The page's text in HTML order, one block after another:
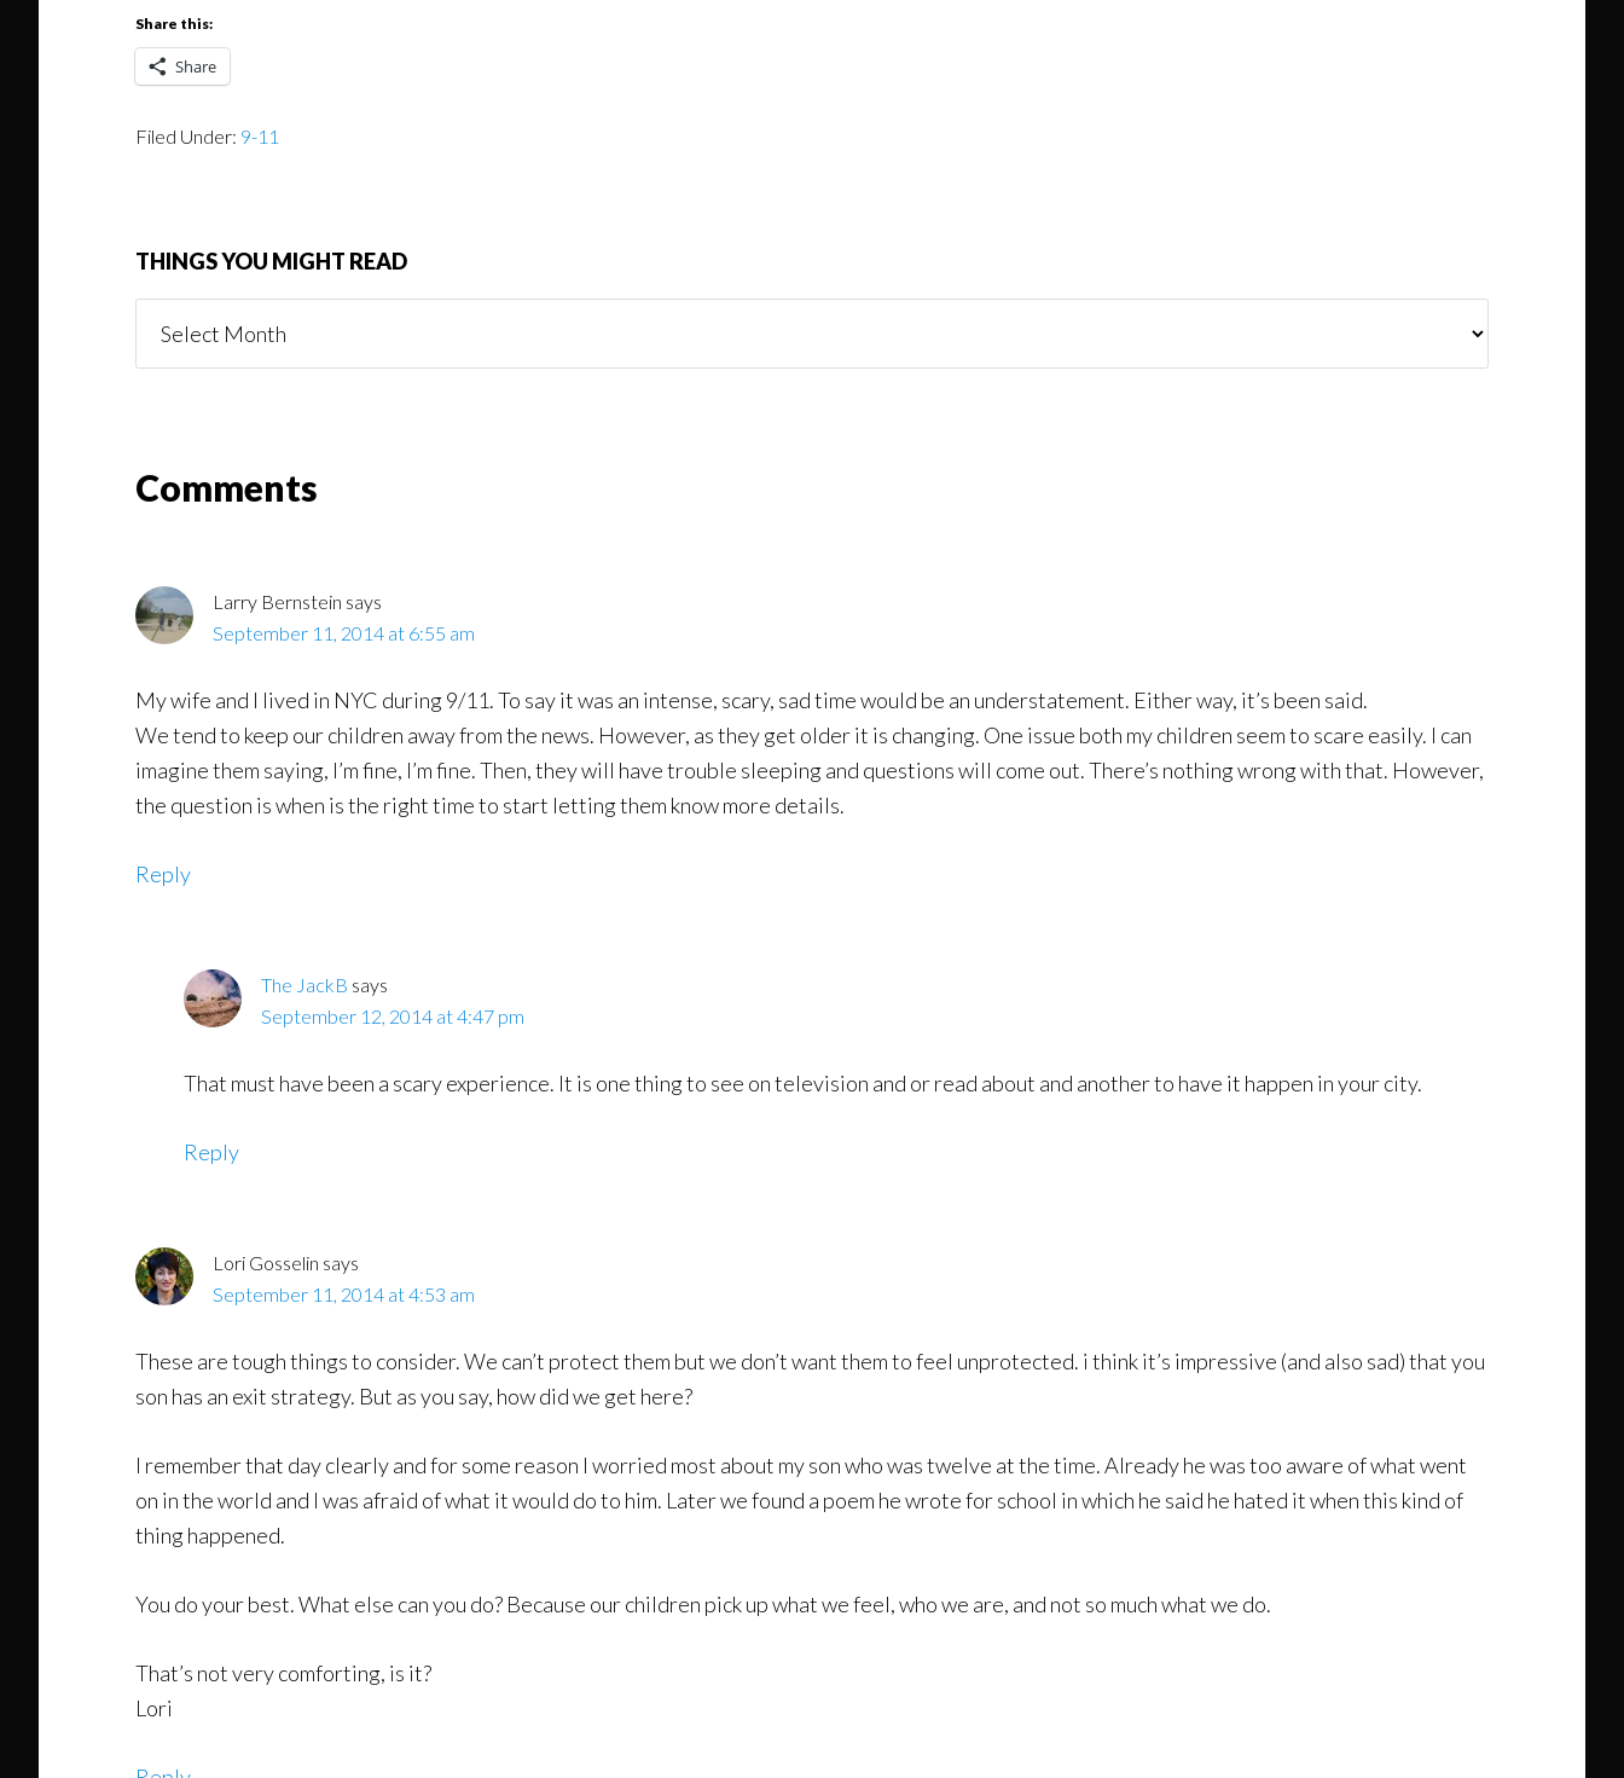
Share this:
Share
Filed Under: 9-11
THINGS YOU MIGHT READ
You
ReaderComments
Larry Bernstein says
September 11, 2014 at 6:55 am
My wife and I lived in NYC during 9/11. To say it was an intense, scary, sad time would be an understatement. Either way, it’s been said.
We tend to keep our children away from the news. However, as they get older it is changing. One issue both my children seem to scare easily. I can
imagine them saying, I’m fine, I’m fine. Then, they will have trouble sleeping and questions will come out. There’s nothing wrong with that. However,
the question is when is the right time to start letting them know more details.
Reply
The JackB says
September 12, 2014 at 4:47 pm
That must have been a scary experience. It is one thing to see on television and or read about and another to have it happen in your city.
Reply
Lori Gosselin says
September 11, 2014 at 4:53 am
These are tough things to consider. We can’t protect them but we don’t want them to feel unprotected. i think it’s impressive (and also sad) that you
son has an exit strategy. But as you say, how did we get here?
I remember that day clearly and for some reason I worried most about my son who was twelve at the time. Already he was too aware of what went
on in the world and I was afraid of what it would do to him. Later we found a poem he wrote for school in which he said he hated it when this kind of
thing happened.
You do your best. What else can you do? Because our children pick up what we feel, who we are, and not so much what we do.
That’s not very comforting, is it?
Lori